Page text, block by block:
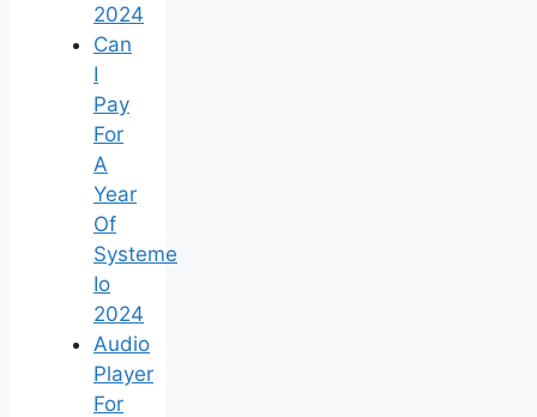
2024
Can
I
Pay
For
A
Year
Of
Systeme
Io
2024
Audio
Player
For